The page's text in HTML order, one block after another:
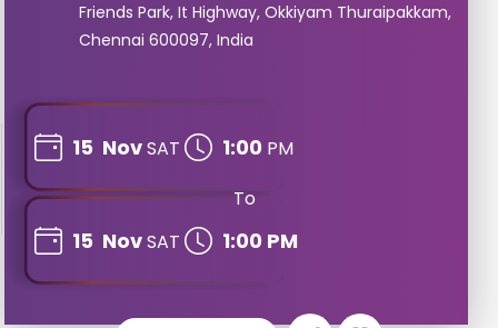
Friends Park, It Highway, Okkiyam Thuraipakkam,
Chennai 600097, India
15 NovSAT 1:00 PM
To
15 NovSAT 1:00 PM